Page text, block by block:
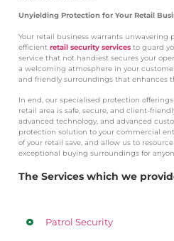
Unyielding Protection for Your Retail
Your retail business warrants unwavering
efficient retail security services to guard
service that not handiest secures your
a welcoming atmosphere in your
and friendly surroundings that enhances
In end, our specialised protection
retail area is safe, secure, and client-
advanced technology, and advanced
protection solution to your commercial
of your retail save, and allow us to
exceptional buying surroundings for
The Services which we
Patrol Security